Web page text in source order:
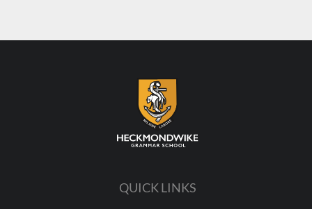
QUICK LINKS